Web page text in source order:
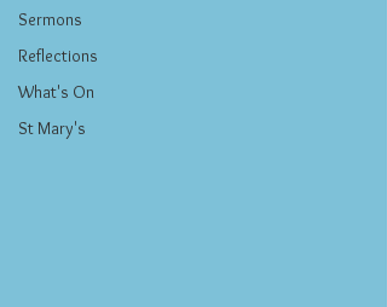
Sermons
Reflections
What's On
St Mary's